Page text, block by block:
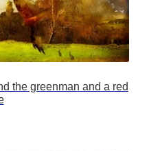
the greenman and a red